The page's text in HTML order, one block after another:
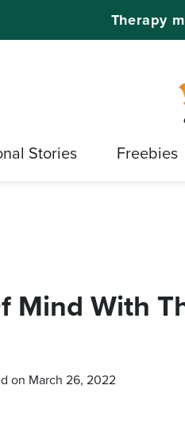
Therapy
Stories Freebies
Mind With
on March 26, 2022